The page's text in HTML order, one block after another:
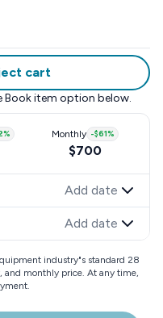
cart
Book item option below.
% Monthly -$61%
$700
Add date
Add date
industry"s standard 28
and monthly price. At any time,